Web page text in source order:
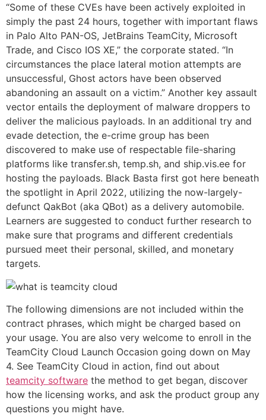
“Some of these CVEs have been actively exploited in
simply the past 24 hours, together with important flaws
in Palo Alto PAN-OS, JetBrains TeamCity, Microsoft
Trade, and Cisco IOS XE,” the corporate stated. “In
circumstances the place lateral motion attempts are
unsuccessful, Ghost actors have been observed
abandoning an assault on a victim.” Another key assault
vector entails the deployment of malware droppers to
deliver the malicious payloads. In an additional try and
evade detection, the e-crime group has been
discovered to make use of respectable file-sharing
platforms like transfer.sh, temp.sh, and ship.vis.ee for
hosting the payloads. Black Basta first got here beneath
the spotlight in April 2022, utilizing the now-largely-
defunct QakBot (aka QBot) as a delivery automobile.
Learners are suggested to conduct further research to
make sure that programs and different credentials
pursued meet their personal, skilled, and monetary
targets.
The following dimensions are not included within the
contract phrases, which might be charged based on
your usage. You are also very welcome to enroll in the
TeamCity Cloud Launch Occasion going down on May
4. See TeamCity Cloud in action, find out about
teamcity software the method to get began, discover
how the licensing works, and ask the product group any
questions you might have.